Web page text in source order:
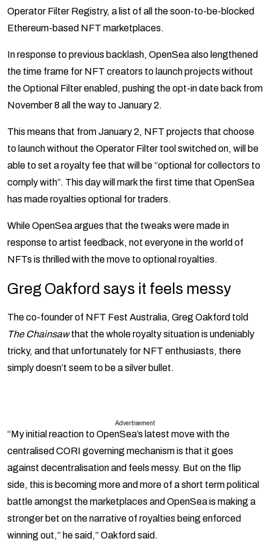
Operator Filter Registry, a list of all the soon-to-be-blocked
Ethereum-based NFT marketplaces.
In response to previous backlash, OpenSea also lengthened
the time frame for NFT creators to launch projects without
the Optional Filter enabled, pushing the opt-in date back from
November 8 all the way to January 2.
This means that from January 2, NFT projects that choose
to launch without the Operator Filter tool switched on, will be
able to set a royalty fee that will be “optional for collectors to
comply with”. This day will mark the first time that OpenSea
has made royalties optional for traders.
While OpenSea argues that the tweaks were made in
response to artist feedback, not everyone in the world of
NFTs is thrilled with the move to optional royalties.
Greg Oakford says it feels messy
The co-founder of NFT Fest Australia, Greg Oakford told
The Chainsawthat the whole royalty situation is undeniably
tricky, and that unfortunately for NFT enthusiasts, there
simply doesn’t seem to be a silver bullet.
Advertisement
“My initial reaction to OpenSea’s latest move with the
centralised CORI governing mechanism is that it goes
against decentralisation and feels messy. But on the flip
side, this is becoming more and more of a short term political
battle amongst the marketplaces and OpenSea is making a
stronger bet on the narrative of royalties being enforced
winning out,” he said,” Oakford said.